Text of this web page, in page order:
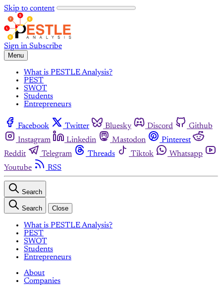
Skip to content
Sign in Subscribe
Menu
What is PESTLE Analysis?
PEST
SWOT
Students
Entrepreneurs
Facebook Twitter Bluesky Discord
Github
Instagram
Linkedin Mastodon
Pinterest
Reddit
Telegram Threads Tiktok
Whatsapp
Youtube
RSS
Search
Search Close
What is PESTLE Analysis?
PEST
SWOT
Students
Entrepreneurs
About
Companies